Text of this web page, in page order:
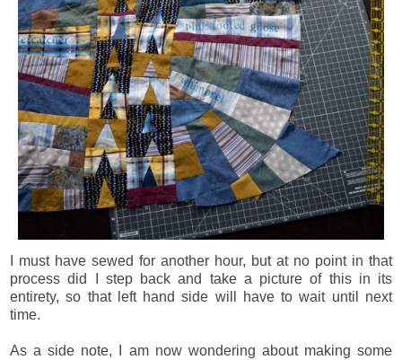
I must have sewed for another hour, but at no point in that
process did I step back and take a picture of this in its
entirety, so that left hand side will have to wait until next
time.
As a side note, I am now wondering about making some